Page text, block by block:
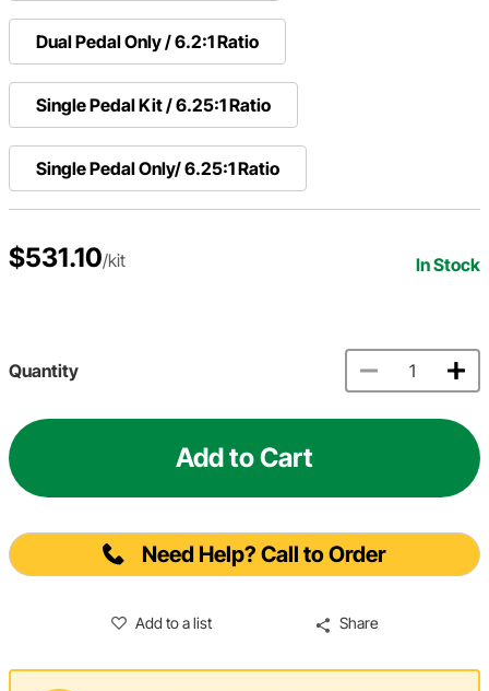
Dual Pedal Only / 6.2:1 Ratio
Single Pedal Kit / 6.25:1 Ratio
Single Pedal Only/ 6.25:1 Ratio
$531.10/kit In Stock
Quantity
Add to Cart
Need Help? Call to Order
Add to a list Share